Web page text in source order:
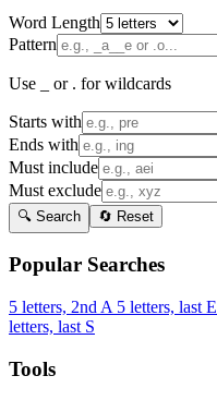
Word Length
Pattern
Use _ or . for wildcards
Starts with
Ends with
Must include
Must exclude
🔍 Search 🔄 Reset
Popular Searches
5 letters, 2nd A 5 letters, last E
letters, last S
Tools